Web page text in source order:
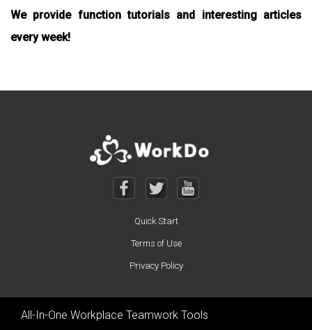
We provide function tutorials and interesting articles
every week!
Quick Start
Terms of Use
Privacy Policy
All-In-One Workplace Teamwork Tools